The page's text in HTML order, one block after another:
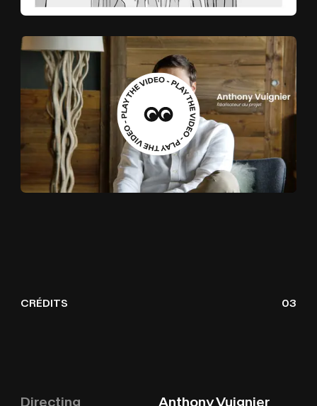
CRÉDITS 03
Directing Anthony Vuignier